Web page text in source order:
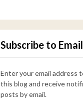
Subscribe to
Enter your email address
this blog and receive
posts by email.